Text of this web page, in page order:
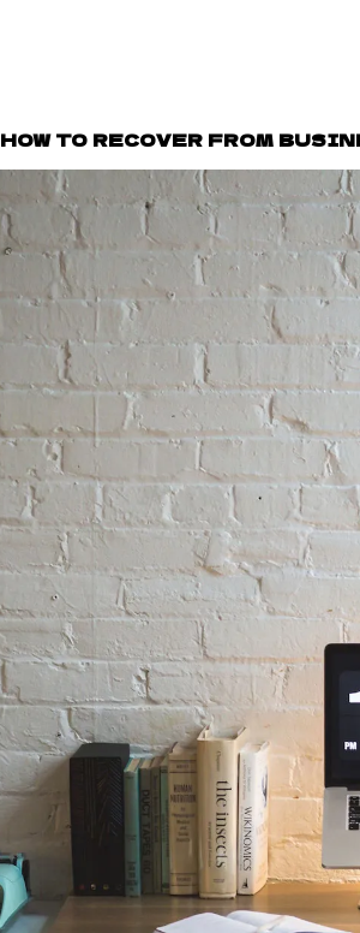
HOW TO RECOVER FROM